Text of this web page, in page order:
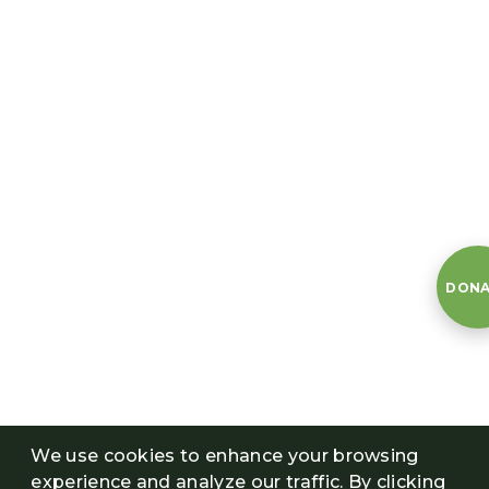
We use cookies to enhance your browsing
experience and analyze our traffic. By clicking